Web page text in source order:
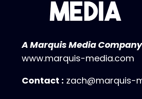
A Marquis Media Company
www.marquis-media.com
Contact : zach@marquis-